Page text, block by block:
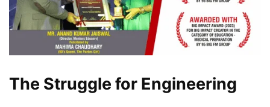
The Struggle for Engineering